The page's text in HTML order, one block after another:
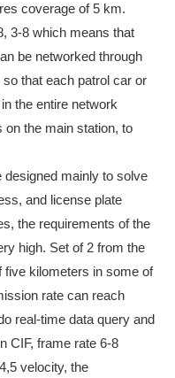
coverage of 5 km.
3-8 which means that
be networked through
that each patrol car or
the entire network
the main station, to
mainly to solve
and license plate
the requirements of the
high. Set of 2 from the
five kilometers in some of
rate can reach
real-time data query and
CIF, frame rate 6-8
velocity, the